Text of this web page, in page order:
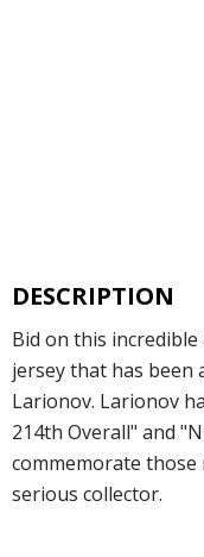
DESCRIPTION
Bid on this incredible
jersey that has been
Larionov. Larionov
214th Overall" and
commemorate those
serious collector.